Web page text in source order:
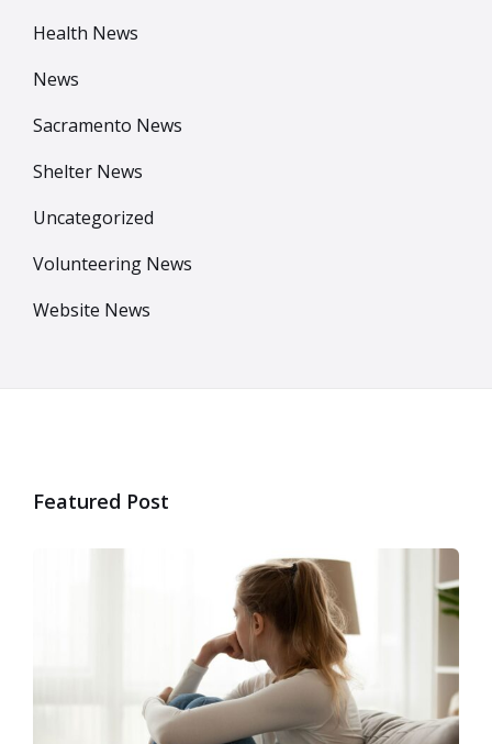
Health News
News
Sacramento News
Shelter News
Uncategorized
Volunteering News
Website News
Featured Post